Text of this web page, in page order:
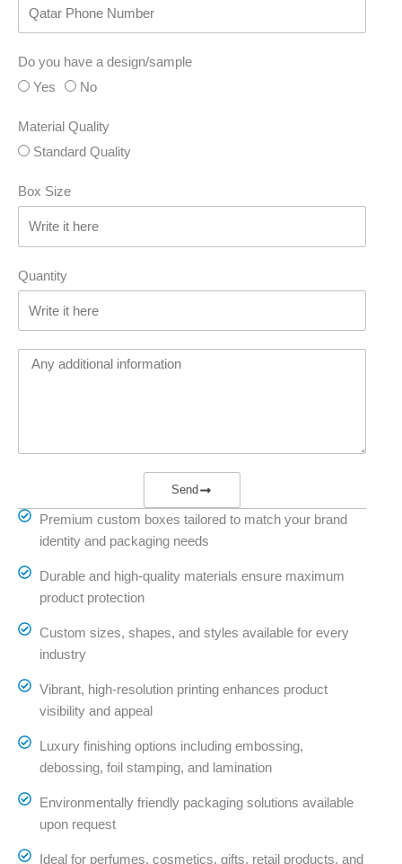
Do you have a design/sample
Yes
No
Material Quality
Standard Quality
Box Size
Quantity
Send
Premium custom boxes tailored to match your brand
identity and packaging needs
Durable and high-quality materials ensure maximum
product protection
Custom sizes, shapes, and styles available for every
industry
Vibrant, high-resolution printing enhances product
visibility and appeal
Luxury finishing options including embossing,
debossing, foil stamping, and lamination
Environmentally friendly packaging solutions available
upon request
Ideal for perfumes, cosmetics, gifts, retail products, and